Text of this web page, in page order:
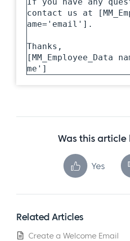
contact us at
ame='email'].
Thanks,
[MM_Employee_Data
me']
Was this article
Yes
Related Articles
Create a Welcome Email